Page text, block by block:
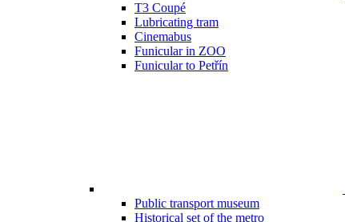
T3 Coupé
Lubricating tram
Cinemabus
Funicular in ZOO
Funicular to Petřín
Public transport museum
Historical set of the metro